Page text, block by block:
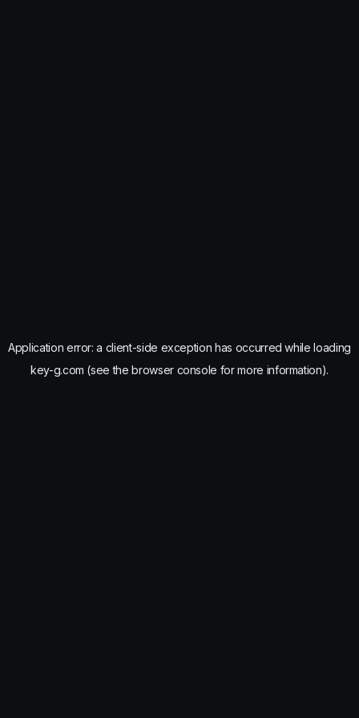
Application error: a client-side exception has occurred while loading
key-g.com (see the browser console for more information).